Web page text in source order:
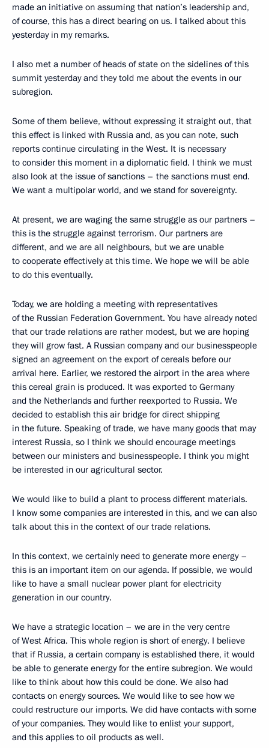
made an initiative on assuming that nation’s leadership and,
of course, this has a direct bearing on us. I talked about this
yesterday in my remarks.
I also met a number of heads of state on the sidelines of this
summit yesterday and they told me about the events in our
subregion.
Some of them believe, without expressing it straight out, that
this effect is linked with Russia and, as you can note, such
reports continue circulating in the West. It is necessary
to consider this moment in a diplomatic field. I think we must
also look at the issue of sanctions – the sanctions must end.
We want a multipolar world, and we stand for sovereignty.
At present, we are waging the same struggle as our partners –
this is the struggle against terrorism. Our partners are
different, and we are all neighbours, but we are unable
to cooperate effectively at this time. We hope we will be able
to do this eventually.
Today, we are holding a meeting with representatives
of the Russian Federation Government. You have already noted
that our trade relations are rather modest, but we are hoping
they will grow fast. A Russian company and our businesspeople
signed an agreement on the export of cereals before our
arrival here. Earlier, we restored the airport in the area where
this cereal grain is produced. It was exported to Germany
and the Netherlands and further reexported to Russia. We
decided to establish this air bridge for direct shipping
in the future. Speaking of trade, we have many goods that may
interest Russia, so I think we should encourage meetings
between our ministers and businesspeople. I think you might
be interested in our agricultural sector.
We would like to build a plant to process different materials.
I know some companies are interested in this, and we can also
talk about this in the context of our trade relations.
In this context, we certainly need to generate more energy –
this is an important item on our agenda. If possible, we would
like to have a small nuclear power plant for electricity
generation in our country.
We have a strategic location – we are in the very centre
of West Africa. This whole region is short of energy. I believe
that if Russia, a certain company is established there, it would
be able to generate energy for the entire subregion. We would
like to think about how this could be done. We also had
contacts on energy sources. We would like to see how we
could restructure our imports. We did have contacts with some
of your companies. They would like to enlist your support,
and this applies to oil products as well.